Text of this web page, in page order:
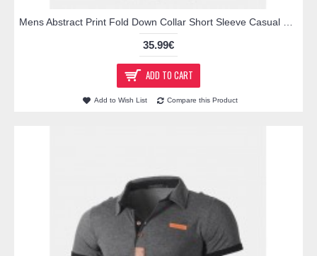
35.99€
ADD TO CART
Add to Wish List Compare this Product